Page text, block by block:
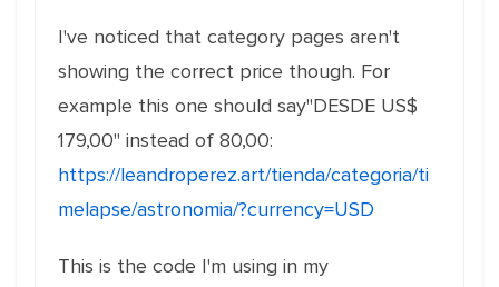
I've noticed that category pages aren't
showing the correct price though. For
example this one should say"DESDE US$
179,00" instead of 80,00:
https://leandroperez.art/tienda/categoria/ti
melapse/astronomia/?currency=USD
This is the code I'm using in my